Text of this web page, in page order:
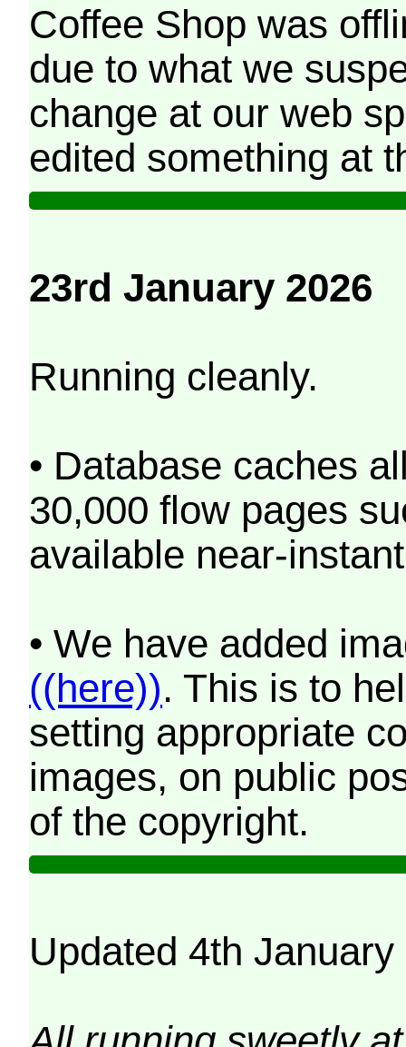
Coffee Shop was
due to what we
change at our web
edited something at
23rd January 2026
Running cleanly.
• Database caches
30,000 flow pages
available near-
• We have added
((here)). This is to
setting appropriate
images, on public
of the copyright.
Updated 4th January